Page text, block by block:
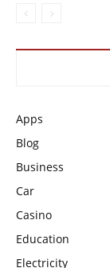
Apps
Blog
Business
Car
Casino
Education
Electricity